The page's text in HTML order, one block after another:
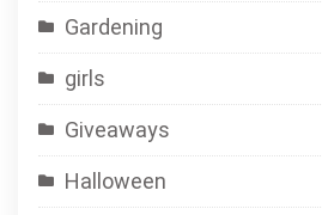
Gardening
girls
Giveaways
Halloween